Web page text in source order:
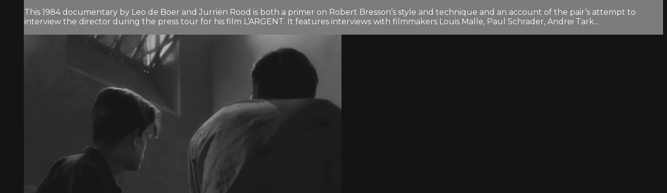
This 1984 documentary by Leo de Boer and Jurriën Rood is both a primer on Robert Bresson’s style and technique and an account of the pair’s attempt to
interview the director during the press tour for his film L’ARGENT. It features interviews with filmmakers Louis Malle, Paul Schrader, Andrei Tark...